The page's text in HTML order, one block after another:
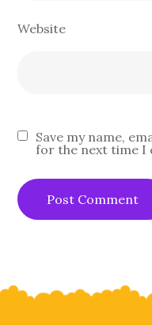
Website
Save my name,
for the next time I